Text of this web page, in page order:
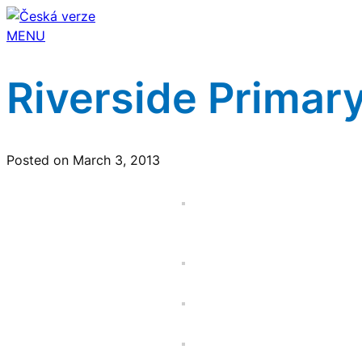
MENU
Riverside
Posted on March 3, 2013